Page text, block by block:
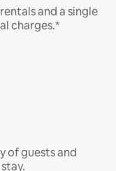
and a single
charges.*
of guests and